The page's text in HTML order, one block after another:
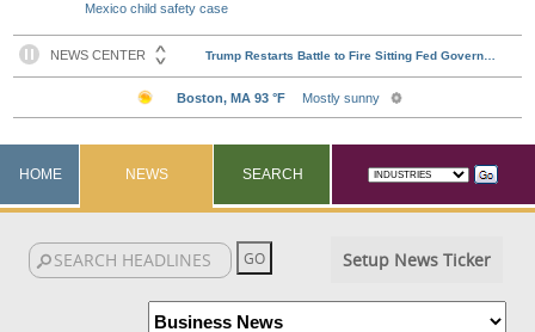
Mexico child safety case
HOME NEWS SEARCH
Setup News Ticker